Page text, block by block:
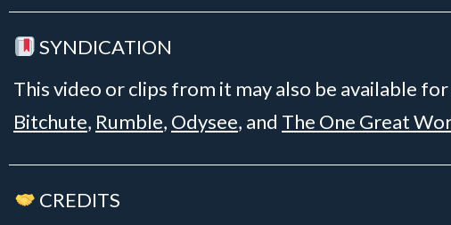
SYNDICATION
This video or clips from it may also be available
Bitchute, Rumble, Odysee, and The One Great
CREDITS